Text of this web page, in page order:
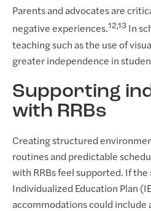
Parents and advocates are
negative experiences.12,13 In
teaching such as the use of
greater independence in
Supporting
with RRBs
Creating structured
routines and predictable
with RRBs feel supported. If the
Individualized Education Plan
accommodations could include